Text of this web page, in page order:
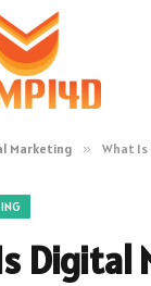
Marketing » What
Digital